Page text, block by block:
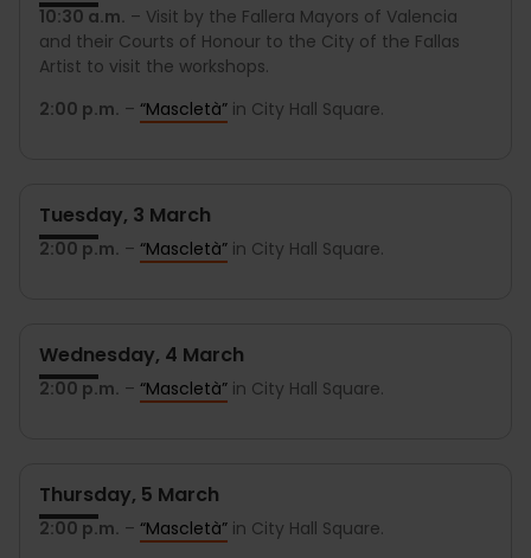
10:30 a.m. – Visit by the Fallera Mayors of Valencia
and their Courts of Honour to the City of the Fallas
Artist to visit the workshops.
2:00 p.m. – “Mascletà” in City Hall Square.
Tuesday, 3 March
2:00 p.m. – “Mascletà” in City Hall Square.
Wednesday, 4 March
2:00 p.m. – “Mascletà” in City Hall Square.
Thursday, 5 March
2:00 p.m. – “Mascletà” in City Hall Square.